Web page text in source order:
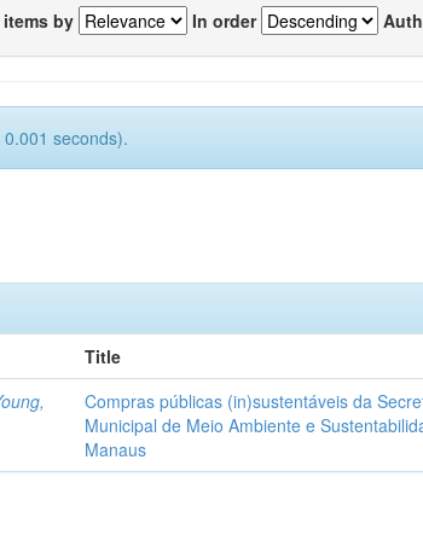
by In order
seconds).
Title
Compras públicas (in)sustentáveis da
Municipal de Meio Ambiente e
Manaus